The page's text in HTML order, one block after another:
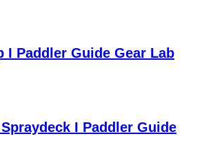
I Paddler Guide Gear Lab
I Paddler Guide